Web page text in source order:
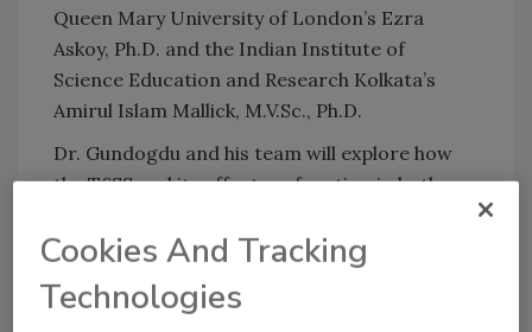
Queen Mary University of London’s Ezra
Askoy, Ph.D. and the Indian Institute of
Science Education and Research Kolkata’s
Amirul Islam Mallick, M.V.Sc., Ph.D.
Dr. Gundogdu and his team will explore how
the T6SS and its effectors function in both
influence bacterial competition, gut microbial
communities, and infection outcomes.
Cookies And Tracking
Technologies